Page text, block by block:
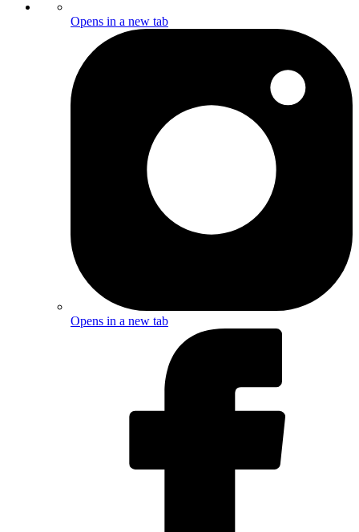
Opens in a new tab
Opens in a new tab